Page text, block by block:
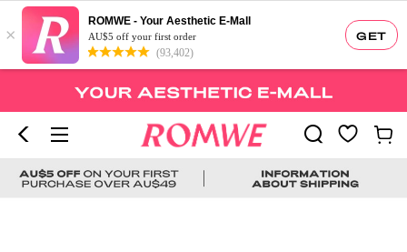
GET
×
ROMWE - Your Aesthetic E-Mall
AU$5 off your first order
(93,402)